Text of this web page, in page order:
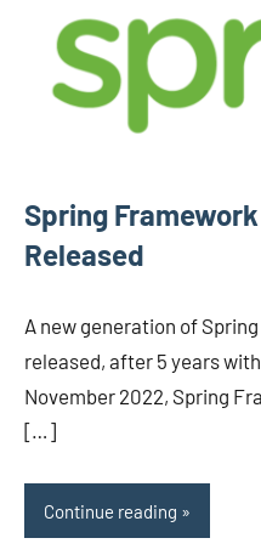
Spring
Released
A new generation of
released, after 5 years
November 2022, Spring
[…]
Continue reading